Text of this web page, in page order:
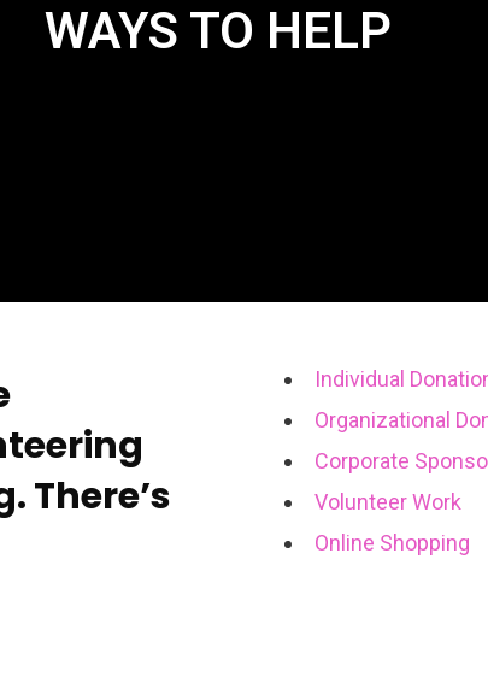
WAYS TO HELP
There’s
Individual
Organizational
Corporate
Volunteer Work
Online Shopping